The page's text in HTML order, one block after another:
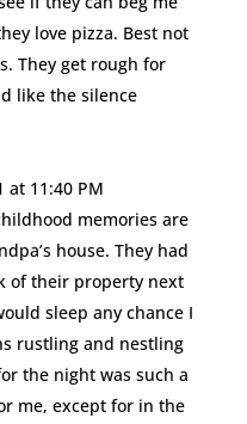
love pizza. Best not
They get rough for
like the silence
at 11:40 PM
memories are
house. They had
of their property next
sleep any chance I
rustling and nestling
the night was such a
me, except for in the